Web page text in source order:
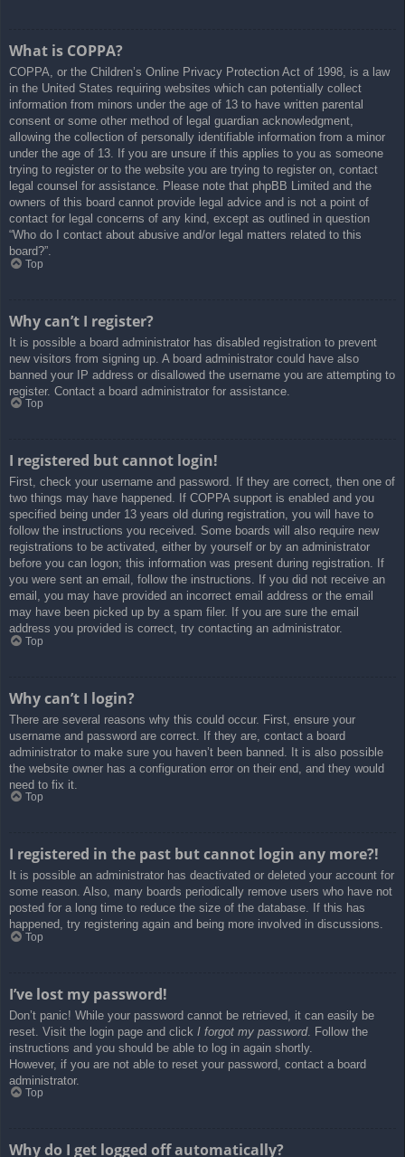
What is COPPA?
COPPA, or the Children’s Online Privacy Protection Act of 1998, is a law
in the United States requiring websites which can potentially collect
information from minors under the age of 13 to have written parental
consent or some other method of legal guardian acknowledgment,
allowing the collection of personally identifiable information from a minor
under the age of 13. If you are unsure if this applies to you as someone
trying to register or to the website you are trying to register on, contact
legal counsel for assistance. Please note that phpBB Limited and the
owners of this board cannot provide legal advice and is not a point of
contact for legal concerns of any kind, except as outlined in question
“Who do I contact about abusive and/or legal matters related to this
board?”.
Top
Why can’t I register?
It is possible a board administrator has disabled registration to prevent
new visitors from signing up. A board administrator could have also
banned your IP address or disallowed the username you are attempting to
register. Contact a board administrator for assistance.
Top
I registered but cannot login!
First, check your username and password. If they are correct, then one of
two things may have happened. If COPPA support is enabled and you
specified being under 13 years old during registration, you will have to
follow the instructions you received. Some boards will also require new
registrations to be activated, either by yourself or by an administrator
before you can logon; this information was present during registration. If
you were sent an email, follow the instructions. If you did not receive an
email, you may have provided an incorrect email address or the email
may have been picked up by a spam filer. If you are sure the email
address you provided is correct, try contacting an administrator.
Top
Why can’t I login?
There are several reasons why this could occur. First, ensure your
username and password are correct. If they are, contact a board
administrator to make sure you haven’t been banned. It is also possible
the website owner has a configuration error on their end, and they would
need to fix it.
Top
I registered in the past but cannot login any more?!
It is possible an administrator has deactivated or deleted your account for
some reason. Also, many boards periodically remove users who have not
posted for a long time to reduce the size of the database. If this has
happened, try registering again and being more involved in discussions.
Top
I’ve lost my password!
Don’t panic! While your password cannot be retrieved, it can easily be
reset. Visit the login page and click I forgot my password. Follow the
instructions and you should be able to log in again shortly.
However, if you are not able to reset your password, contact a board
administrator.
Top
Why do I get logged off automatically?